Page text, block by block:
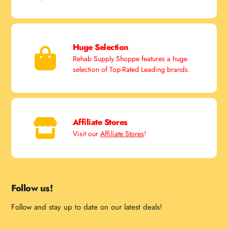
Huge Selection
Rehab Supply Shoppe features a huge
selection of Top-Rated Leading brands.
Affiliate Stores
Visit our Affiliate Stores!
Follow us!
Follow and stay up to date on our latest deals!